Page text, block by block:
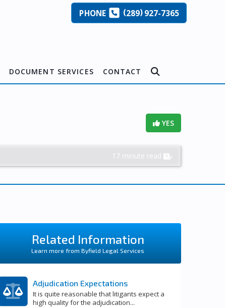
PHONE (289)927-7365
DOCUMENT SERVICES CONTACT
YES
17 minute read
Related Information
Learn more from Byfield Legal Services
Adjudication Expectations
It is quite reasonable that litigants expect a
high quality for the adjudication...